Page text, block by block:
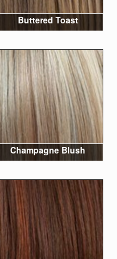
Buttered Toast
Champagne Blush